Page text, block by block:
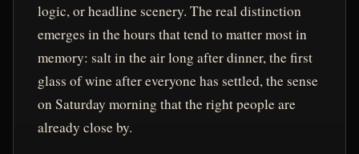
logic, or headline scenery. The real distinction
emerges in the hours that tend to matter most in
memory: salt in the air long after dinner, the first
glass of wine after everyone has settled, the sense
on Saturday morning that the right people are
already close by.